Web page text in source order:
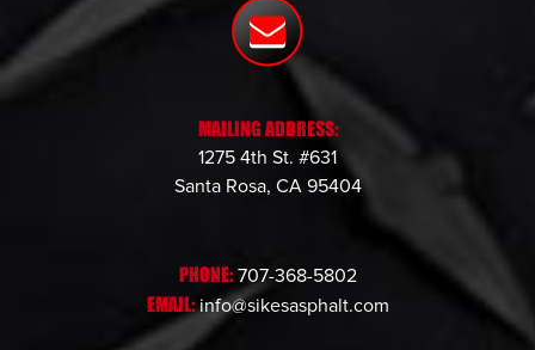
MAILING ADDRESS:
1275 4th St. #631
Santa Rosa, CA 95404
PHONE:707-368-5802
EMAIL:info@sikesasphalt.com